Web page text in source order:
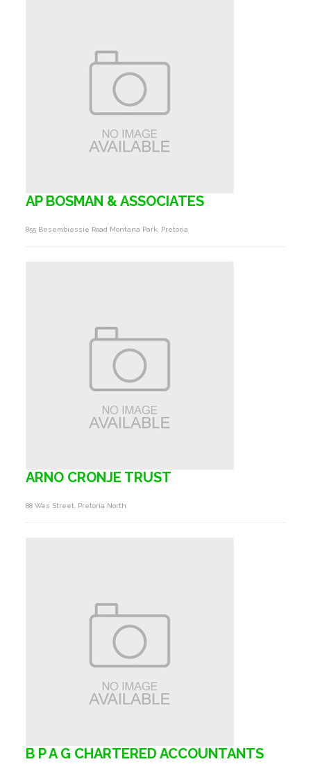
AP BOSMAN & ASSOCIATES
855 Besembiessie Road Montana Park, Pretoria
ARNO CRONJE TRUST
88 Wes Street, Pretoria North
B P A G CHARTERED ACCOUNTANTS